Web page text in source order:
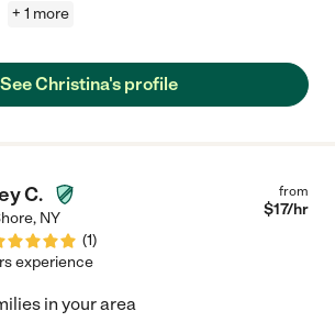
+ 1 more
See Christina's profile
C.
, NY
(1)
from
$17/hr
experience
in your area